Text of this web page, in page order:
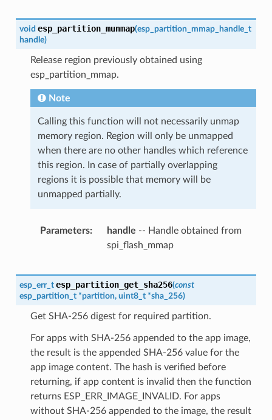
void esp_partition_munmap(esp_partition_mmap_handle_t
handle)
Release region previously obtained using
esp_partition_mmap.
Note
Calling this function will not necessarily unmap
memory region. Region will only be unmapped
when there are no other handles which reference
this region. In case of partially overlapping
regions it is possible that memory will be
unmapped partially.
Parameters handle -- Handle obtained from
spi_flash_mmap
esp_err_t esp_partition_get_sha256(const
esp_partition_t *partition, uint8_t *sha_256)
Get SHA-256 digest for required partition.
For apps with SHA-256 appended to the app image,
the result is the appended SHA-256 value for the
app image content. The hash is verified before
returning, if app content is invalid then the function
returns ESP_ERR_IMAGE_INVALID. For apps
without SHA-256 appended to the image, the result